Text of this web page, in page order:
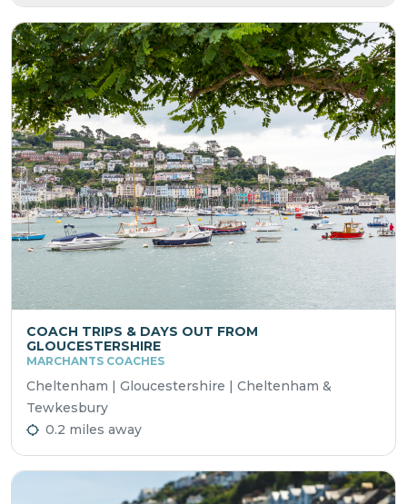
COACH TRIPS & DAYS OUT FROM
GLOUCESTERSHIRE
MARCHANTS COACHES
Cheltenham | Gloucestershire | Cheltenham &
Tewkesbury
0.2 miles away